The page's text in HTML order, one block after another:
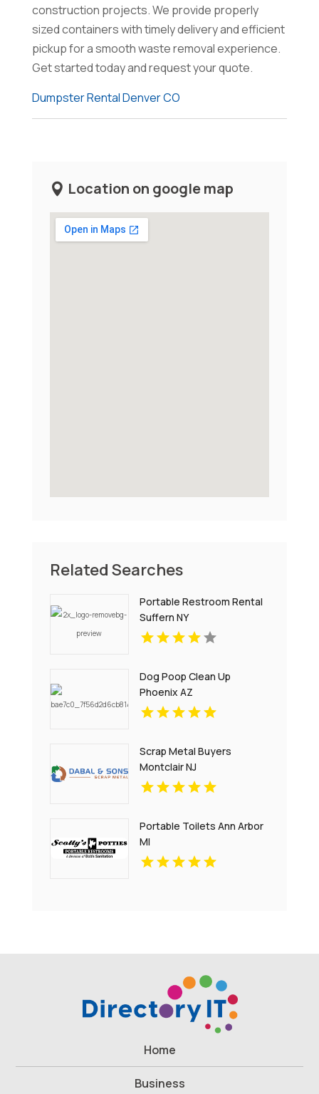
construction projects. We provide properly
sized containers with timely delivery and efficient
pickup for a smooth waste removal experience.
Get started today and request your quote.
Dumpster Rental Denver CO
Location on google map
Related Searches
Portable Restroom Rental
Suffern NY
Dog Poop Clean Up
Phoenix AZ
Scrap Metal Buyers
Montclair NJ
Portable Toilets Ann Arbor
MI
Home
Business